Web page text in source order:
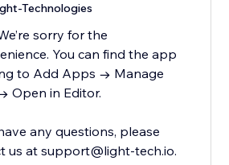
Technologies
sorry for the
You can find the app
to Add Apps → Manage
Open in Editor.
any questions, please
us at support@light-tech.io.